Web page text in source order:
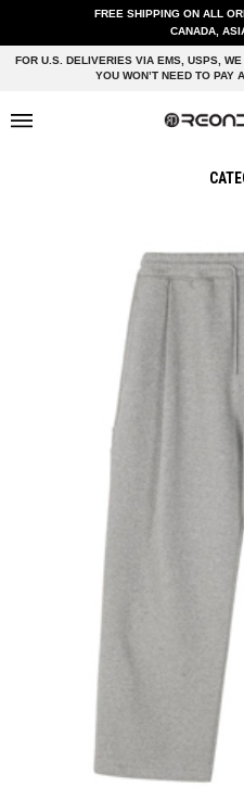
FREE SHIPPING ON ALL
CANADA,
FOR U.S. DELIVERIES VIA EMS, USPS,
YOU WON’T NEED TO PAY